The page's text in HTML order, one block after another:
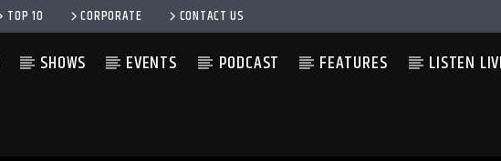
TOP 10 CORPORATE CONTACT US
SHOWS EVENTS PODCAST FEATURES LISTEN